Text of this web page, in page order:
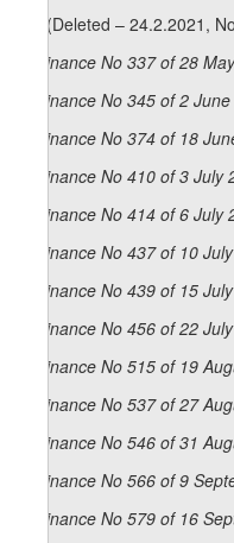
14. (Deleted – 24.2.2021,
Ordinance No 337 of 28
Ordinance No 345 of 2
Ordinance No 374 of 18
Ordinance No 410 of 3
Ordinance No 414 of 6
Ordinance No 437 of 10
Ordinance No 439 of 15
Ordinance No 456 of 22
Ordinance No 515 of 19
Ordinance No 537 of 27
Ordinance No 546 of 31
Ordinance No 566 of 9
Ordinance No 579 of 16